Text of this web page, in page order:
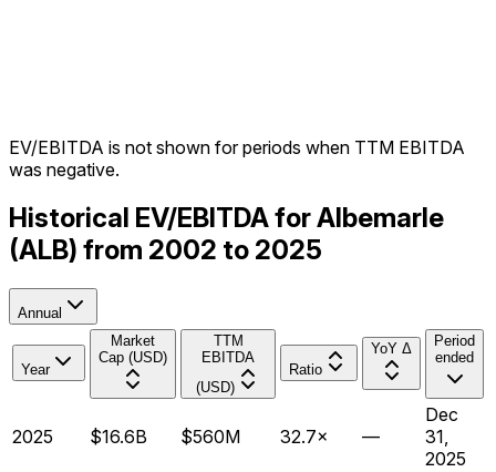
EV/EBITDA is not shown for periods when TTM EBITDA
was negative.
Historical EV/EBITDA for Albemarle
(ALB) from 2002 to 2025
Annual
Year
Market
Cap (USD)
TTM
EBITDA
(USD)
Ratio
YoY Δ
Period
ended
2025 $16.6B $560M 32.7× —
Dec
31,
2025